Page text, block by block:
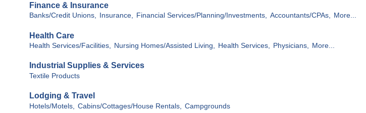
Finance & Insurance
Banks/Credit Unions, Insurance, Financial Services/Planning/Investments, Accountants/CPAs, More...
Health Care
Health Services/Facilities, Nursing Homes/Assisted Living, Health Services, Physicians, More...
Industrial Supplies & Services
Textile Products
Lodging & Travel
Hotels/Motels, Cabins/Cottages/House Rentals, Campgrounds